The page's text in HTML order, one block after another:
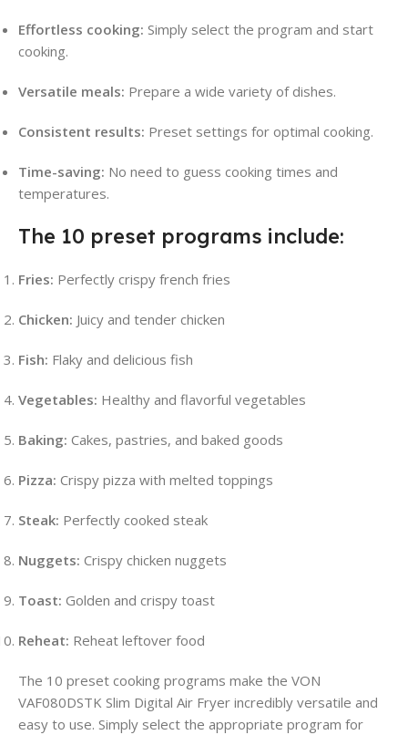
Effortless cooking: Simply select the program and start
cooking.
Versatile meals: Prepare a wide variety of dishes.
Consistent results: Preset settings for optimal cooking.
Time-saving: No need to guess cooking times and
temperatures.
The 10 preset programs include:
Fries: Perfectly crispy french fries
Chicken: Juicy and tender chicken
Fish: Flaky and delicious fish
Vegetables: Healthy and flavorful vegetables
Baking: Cakes, pastries, and baked goods
Pizza: Crispy pizza with melted toppings
Steak: Perfectly cooked steak
Nuggets: Crispy chicken nuggets
Toast: Golden and crispy toast
Reheat: Reheat leftover food
The 10 preset cooking programs make the VON
VAF080DSTK Slim Digital Air Fryer incredibly versatile and
easy to use. Simply select the appropriate program for